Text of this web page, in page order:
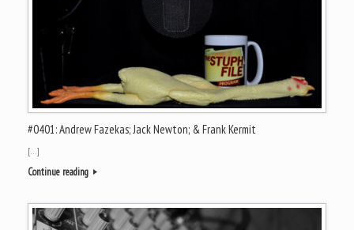
#0401: Andrew Fazekas; Jack Newton; & Frank Kermit
[…]
Continue reading